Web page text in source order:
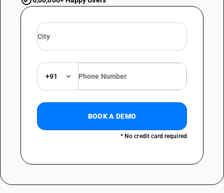
+91
BOOK A DEMO
* No credit card required